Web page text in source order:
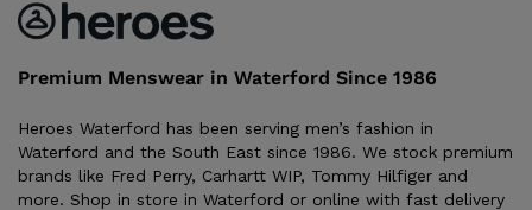
Premium Menswear in Waterford Since 1986
Heroes Waterford has been serving men’s fashion in
Waterford and the South East since 1986. We stock premium
brands like Fred Perry, Carhartt WIP, Tommy Hilfiger and
more. Shop in store in Waterford or online with fast delivery